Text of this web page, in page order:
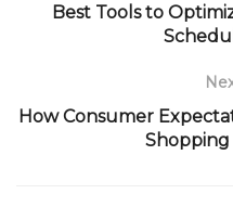
Best Tools to
How Consumer
Shopping